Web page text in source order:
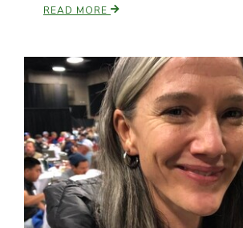
Washington State Farm Bureau Report
READ MORE